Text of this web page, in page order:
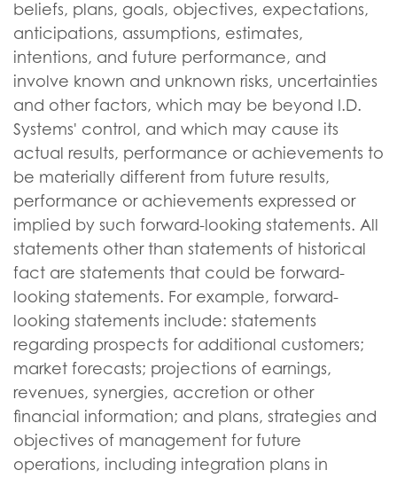
beliefs, plans, goals, objectives, expectations,
anticipations, assumptions, estimates,
intentions, and future performance, and
involve known and unknown risks, uncertainties
and other factors, which may be beyond I.D.
Systems' control, and which may cause its
actual results, performance or achievements to
be materially different from future results,
performance or achievements expressed or
implied by such forward-looking statements. All
statements other than statements of historical
fact are statements that could be forward-
looking statements. For example, forward-
looking statements include: statements
regarding prospects for additional customers;
market forecasts; projections of earnings,
revenues, synergies, accretion or other
financial information; and plans, strategies and
objectives of management for future
operations, including integration plans in